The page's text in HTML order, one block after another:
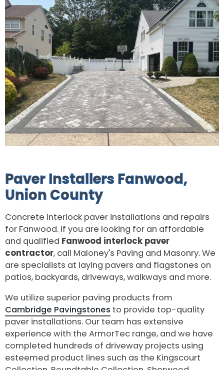
Paver Installers Fanwood,
Union County
Concrete interlock paver installations and repairs
for Fanwood. If you are looking for an affordable
and qualified Fanwood interlock paver
contractor, call Maloney's Paving and Masonry. We
are specialists at laying pavers and flagstones on
patios, backyards, driveways, walkways and more.
We utilize superior paving products from
Cambridge Pavingstones to provide top-quality
paver installations. Our team has extensive
experience with the ArmorTec range, and we have
completed hundreds of driveway projects using
esteemed product lines such as the Kingscourt